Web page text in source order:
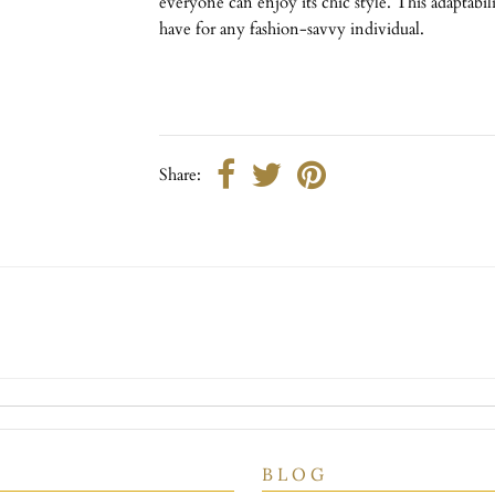
have for any fashion-savvy individual.
Share:
B L O G